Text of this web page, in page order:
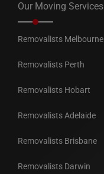
Our Moving Services
Removalists Melbourne
Removalists Perth
Removalists Hobart
Removalists Adelaide
Removalists Brisbane
Removalists Darwin